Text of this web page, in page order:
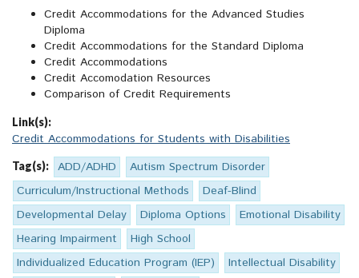
Credit Accommodations for the Advanced Studies
Diploma
Credit Accommodations for the Standard Diploma
Credit Accommodations
Credit Accomodation Resources
Comparison of Credit Requirements
Link(s):
Credit Accommodations for Students with Disabilities
Tag(s): ADD/ADHD
Autism Spectrum Disorder
Curriculum/Instructional Methods
Deaf-Blind
Developmental Delay
Diploma Options
Emotional Disability
Hearing Impairment
High School
Individualized Education Program (IEP)
Intellectual Disability